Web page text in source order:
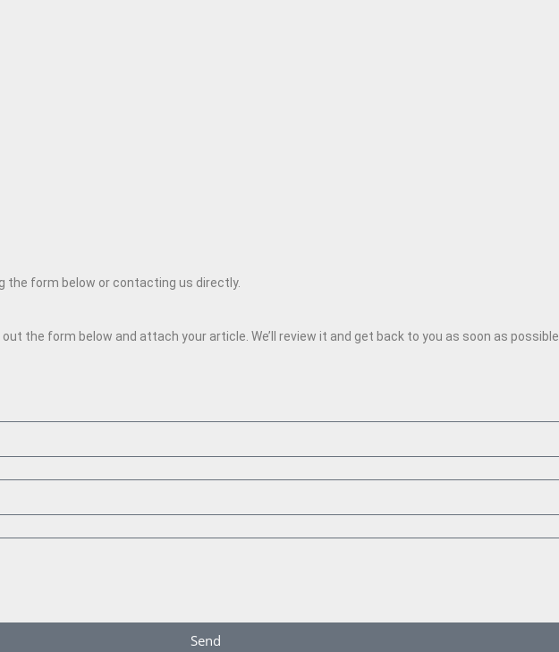
the form below or contacting us directly.
the form below and attach your article. We’ll review it and get back to you as soon as possible.
Send